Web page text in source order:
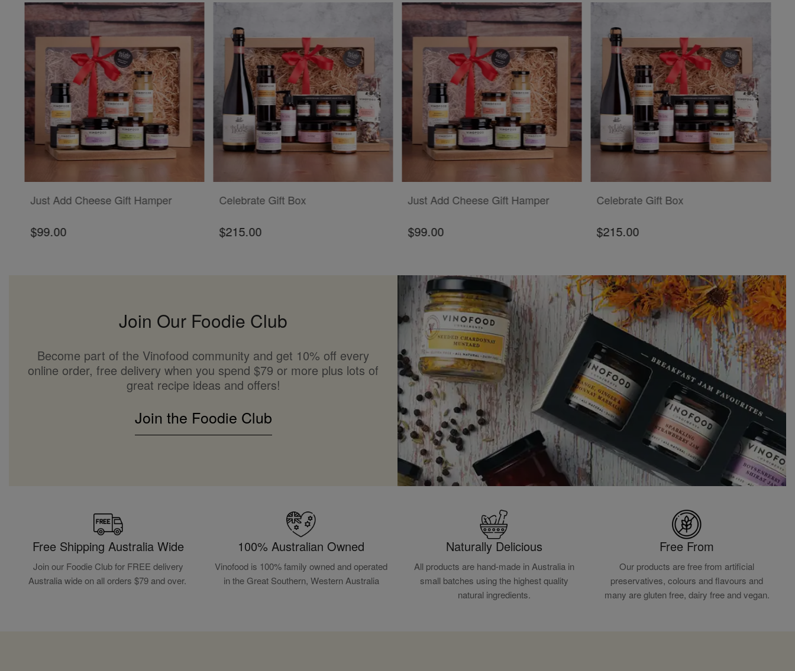
ADD TO CART
Just Add Cheese Gift Hamper
$99.00
ADD TO CART
Celebrate Gift Box
$215.00
ADD TO CART
Just Add Cheese Gift Hamper
$99.00
ADD TO CART
Celebrate Gift Box
$215.00
Join Our Foodie Club
Become part of the Vinofood community and get 10% off every
online order, free delivery when you spend $79 or more plus lots of
great recipe ideas and offers!
Join the Foodie Club
Free Shipping Australia Wide
Join our Foodie Club for FREE delivery
Australia wide on all orders $79 and over.
100% Australian Owned
Vinofood is 100% family owned and operated
in the Great Southern, Western Australia
Naturally Delicious
All products are hand-made in Australia in
small batches using the highest quality
natural ingredients.
Free From
Our products are free from artificial
preservatives, colours and flavours and
many are gluten free, dairy free and vegan.